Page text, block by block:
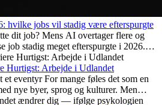
hvilke jobs vil stadig være efterspurgte
dit job? Mens AI overtager flere og
job stadig meget efterspurgte i 2026.
arbejde der anses som mest
der vil være vigtige på lang sigt,
også giver attraktive
Hurtigst: Arbejde i Udlandet
eventyr For mange føles det som en
nye byer, sprog og kulturer. Men